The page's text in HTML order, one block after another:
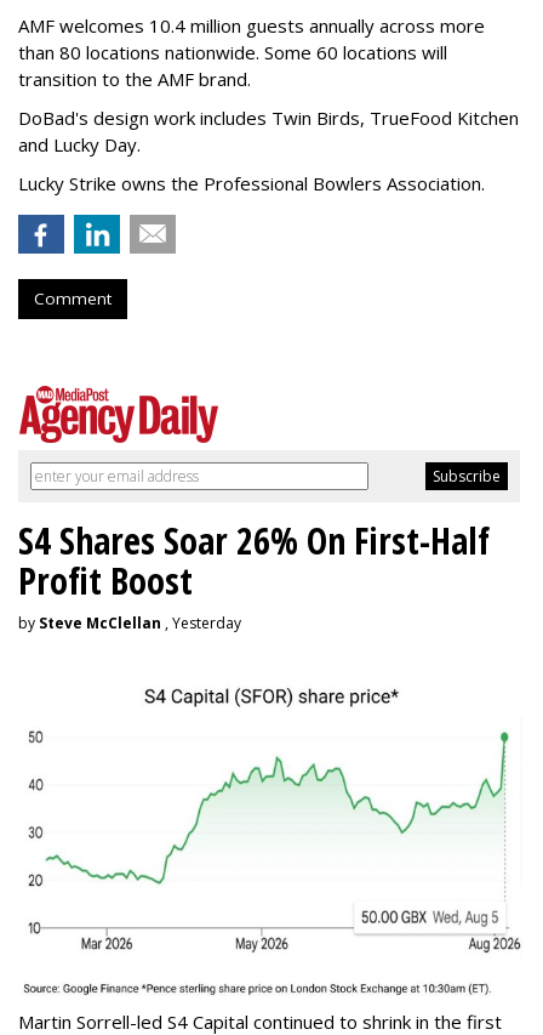
AMF welcomes 10.4 million guests annually across more
than 80 locations nationwide. Some 60 locations will
transition to the AMF brand.
DoBad's design work includes Twin Birds, TrueFood Kitchen
and Lucky Day.
Lucky Strike owns the Professional Bowlers Association.
Comment
S4 Shares Soar 26% On First-Half
Profit Boost
by Steve McClellan , Yesterday
Martin Sorrell-led S4 Capital continued to shrink in the first